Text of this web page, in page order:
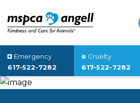
Emergency
617-522-7282
Cruelty
617-522-7282